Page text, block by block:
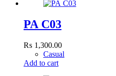
PA C03
₨ 1,300.00
Casual
Add to cart